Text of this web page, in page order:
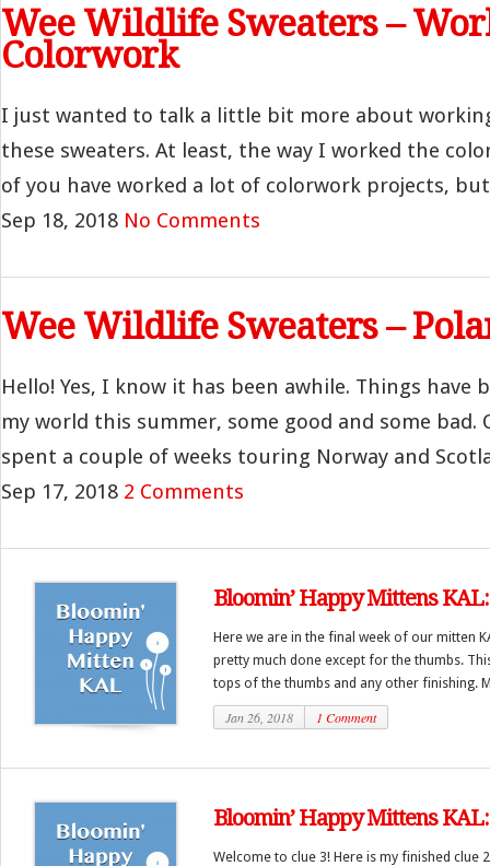
Wee Wildlife Sweaters –
Colorwork
I just wanted to talk a little bit more about
these sweaters. At least, the way I worked the
of you have worked a lot of colorwork projects,
Sep 18, 2018 No Comments
Wee Wildlife Sweaters –
Hello! Yes, I know it has been awhile. Things have
my world this summer, some good and some bad.
spent a couple of weeks touring Norway and
Sep 17, 2018 2 Comments
Bloomin’ Happy Mittens
Here we are in the final week of our mitten
pretty much done except for the thumbs.
tops of the thumbs and any other finishing.
Jan 26, 2018 1 Comment
Bloomin’ Happy Mittens
Welcome to clue 3! Here is my finished clue